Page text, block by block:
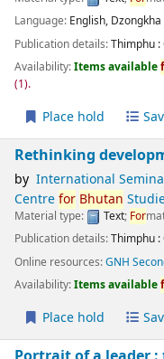
Language: English, Dzongkha
Publication details:Thimphu :
Availability:Items available
(1).
Place hold
Rethinking
by International
Centrefor Bhutan
Material type: Text; For
Publication details:Thimphu :
Online resources:GNH
Availability:Items available
Place hold